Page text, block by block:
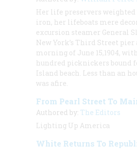
Her life preservers
iron, her lifeboats mere
excursion steamer General
New York’s Third Street pier
morning of June 15,1904,
hundred picknickers bound
Island beach. Less than an
was afire.
From Pearl Street To
Authored by: The Editors
Lighting Up America
White Returns To